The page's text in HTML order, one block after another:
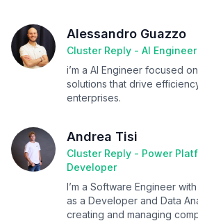
Alessandro Guazzo
Cluster Reply - AI Engineer
i’m a AI Engineer focused
solutions that drive
enterprises.
Andrea Tisi
Cluster Reply - Power
Developer
I’m a Software Engineer
as a Developer and Data
creating and managing